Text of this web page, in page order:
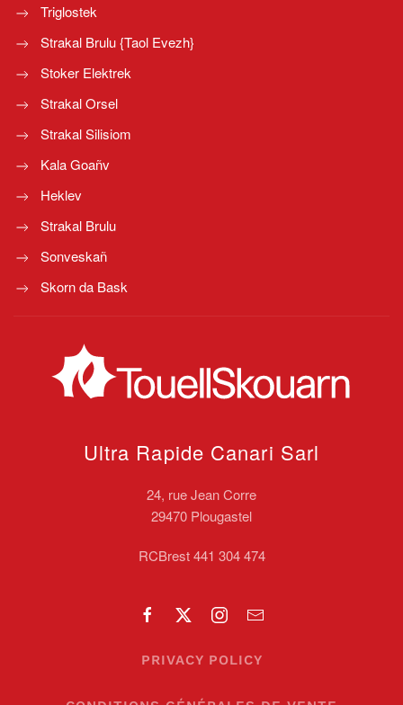
Triglostek
Strakal Brulu {Taol Evezh}
Stoker Elektrek
Strakal Orsel
Strakal Silisiom
Kala Goañv
Heklev
Strakal Brulu
Sonveskañ
Skorn da Bask
Ultra Rapide Canari Sarl
24, rue Jean Corre
29470 Plougastel
RCBrest 441 304 474
PRIVACY POLICY